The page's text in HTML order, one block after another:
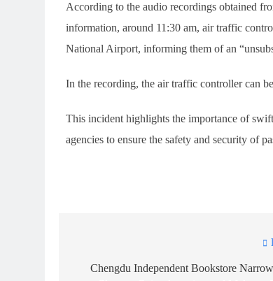
According to the audio recordings obtained
information, around 11:30 am, air traffic
National Airport, informing them of an
In the recording, the air traffic controller can
This incident highlights the importance of
agencies to ensure the safety and security of
navigation
Chengdu Independent Bookstore